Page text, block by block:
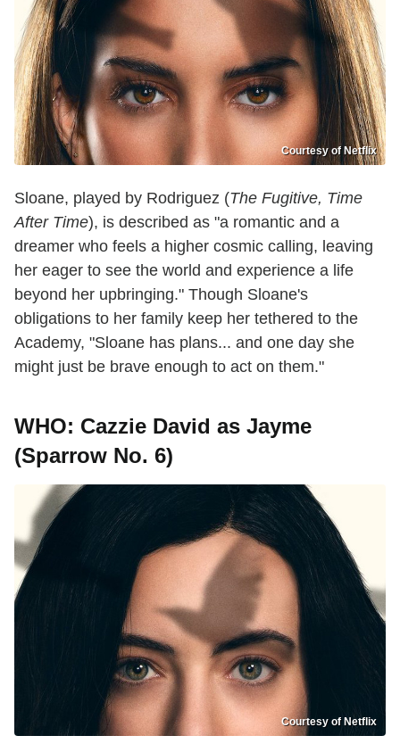
Courtesy of Netflix
Sloane, played by Rodriguez (The Fugitive, Time
After Time), is described as "a romantic and a
dreamer who feels a higher cosmic calling, leaving
her eager to see the world and experience a life
beyond her upbringing." Though Sloane's
obligations to her family keep her tethered to the
Academy, "Sloane has plans... and one day she
might just be brave enough to act on them."
WHO: Cazzie David as Jayme
(Sparrow No. 6)
Courtesy of Netflix